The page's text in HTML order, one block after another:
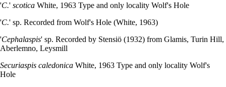
'C.' scotica White, 1963 Type and only locality Wolf's Hole
'C.' sp. Recorded from Wolf's Hole (White, 1963)
'Cephalaspis' sp. Recorded by Stensiö (1932) from Glamis, Turin Hill,
Aberlemno, Leysmill
Securiaspis caledonica White, 1963 Type and only locality Wolf's
Hole